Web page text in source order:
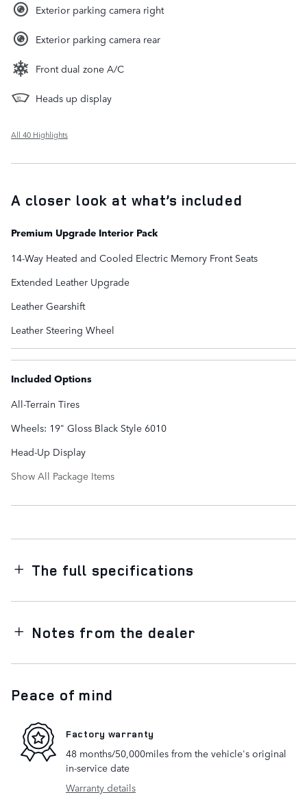
Exterior parking camera right
Exterior parking camera rear
Front dual zone A/C
Heads up display
All 40 Highlights
A closer look at what’s included
Premium Upgrade Interior Pack
14-Way Heated and Cooled Electric Memory Front Seats
Extended Leather Upgrade
Leather Gearshift
Leather Steering Wheel
Included Options
All-Terrain Tires
Wheels: 19" Gloss Black Style 6010
Head-Up Display
Show All Package Items
The full specifications
Notes from the dealer
Peace of mind
Factory warranty
48 months/50,000miles from the vehicle's original
in-service date
Warranty details